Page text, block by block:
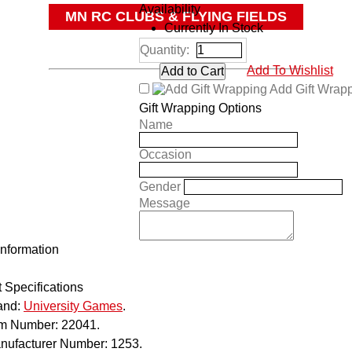
MN RC CLUBS & FLYING FIELDS
Availability
Currently In Stock
Quantity:
Add To Wishlist
Add Gift
Gift Wrapping Options
Name
Occasion
Gender
Message
Specifications
University Games.
Number: 22041.
Number: 1253.